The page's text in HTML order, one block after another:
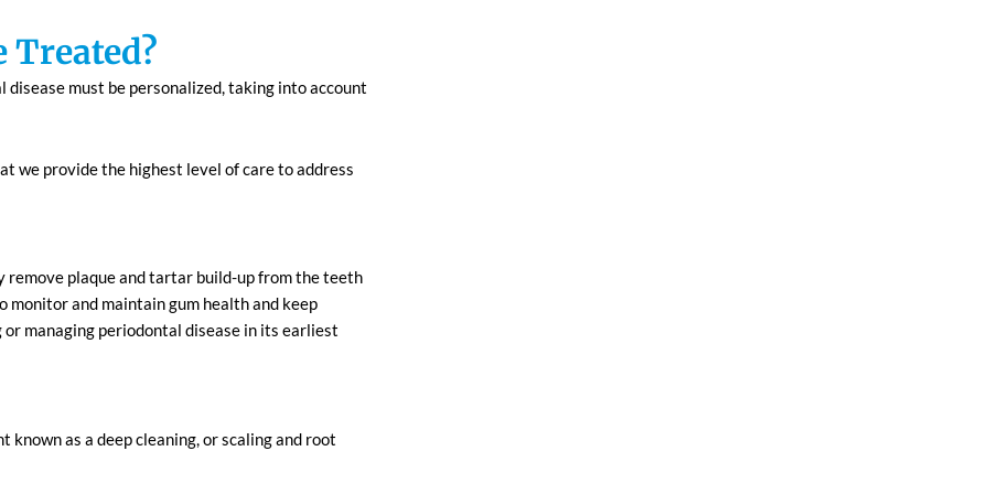
Treated?
must be personalized, taking into account
we provide the highest level of care to address
plaque and tartar build-up from the teeth
monitor and maintain gum health and keep
managing periodontal disease in its earliest
as a deep cleaning, or scaling and root